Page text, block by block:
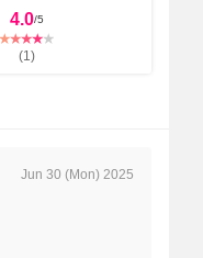
4.0/5
(1)
Jun 30 (Mon) 2025